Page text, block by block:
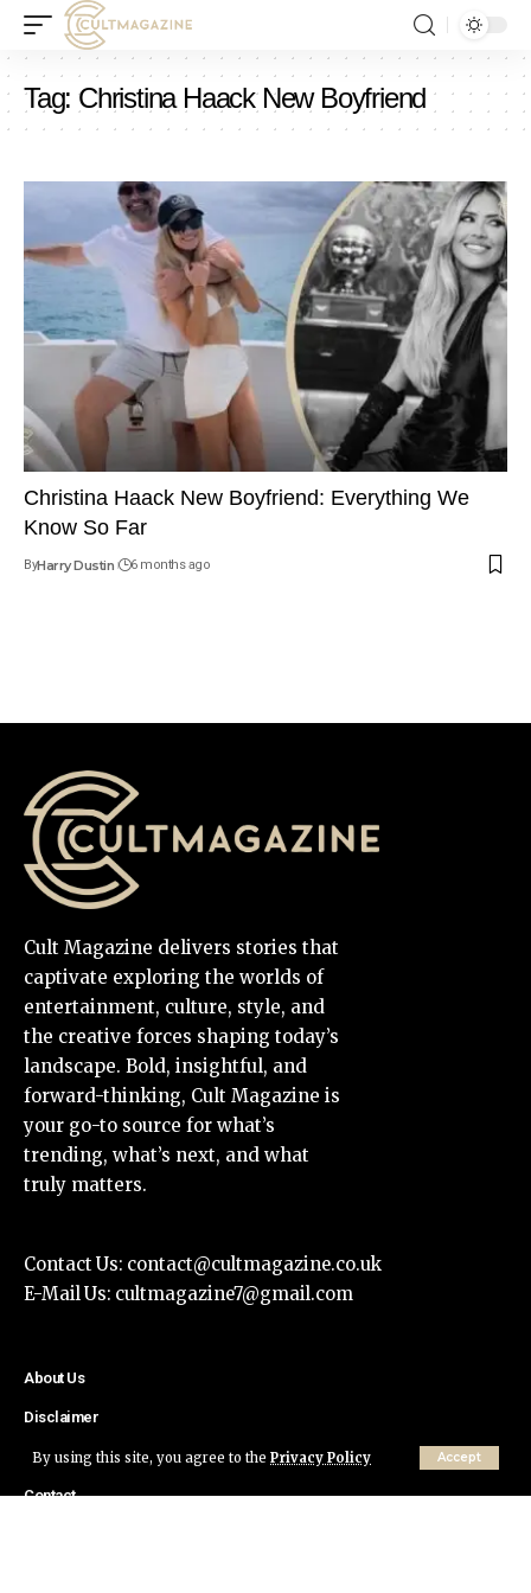
By using this site, you agree to the Privacy Policy Accept
Tag: Christina Haack New Boyfriend
Christina Haack New Boyfriend: Everything We
Know So Far
ByHarry Dustin 6 months ago
Cult Magazine delivers stories that
captivate exploring the worlds of
entertainment, culture, style, and
the creative forces shaping today’s
landscape. Bold, insightful, and
forward-thinking, Cult Magazine is
your go-to source for what’s
trending, what’s next, and what
truly matters.
Contact Us: contact@cultmagazine.co.uk
E-Mail Us: cultmagazine7@gmail.com
About Us
Disclaimer
Privacy Policy
Contact